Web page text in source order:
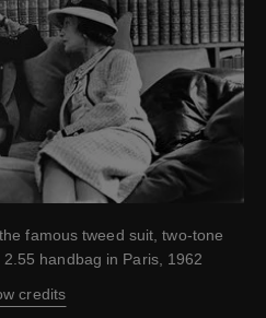
famous tweed suit, two-tone
handbag in Paris, 1962
credits